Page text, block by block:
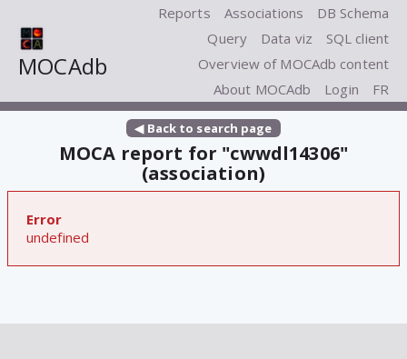
MOCAdb
Reports Associations
DB Schema
Query
Data viz
SQL client
Overview of MOCAdb content
About MOCAdb
Login FR
◀ Back to search page
MOCA report for "cwwdl14306"
(association)
Error
undefined